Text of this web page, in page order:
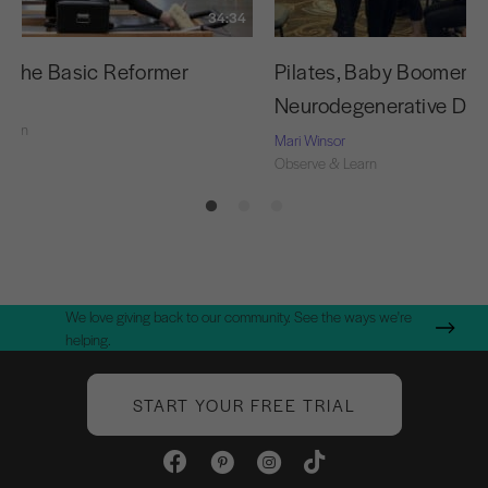
34:34
the Basic Reformer
Pilates, Baby
Neurodegenerative
Mari Winsor
Observe & Learn
We love giving back to our community. See the ways we're
helping.
START YOUR FREE TRIAL